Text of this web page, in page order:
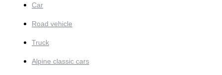
Car
Road vehicle
Truck
Alpine classic cars